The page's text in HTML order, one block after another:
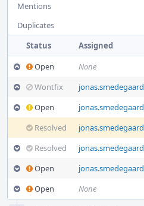
Mentions
Duplicates
Status
Assigned
Open
None
Wontfix
jonas.smedegaard
Open
jonas.smedegaard
Resolved
jonas.smedegaard
Resolved
jonas.smedegaard
Open
jonas.smedegaard
Open
None